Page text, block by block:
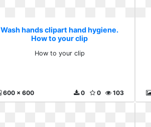
Wash hands clipart hand hygiene.
How to your clip
How to your clip
600 x 600 103
0
0